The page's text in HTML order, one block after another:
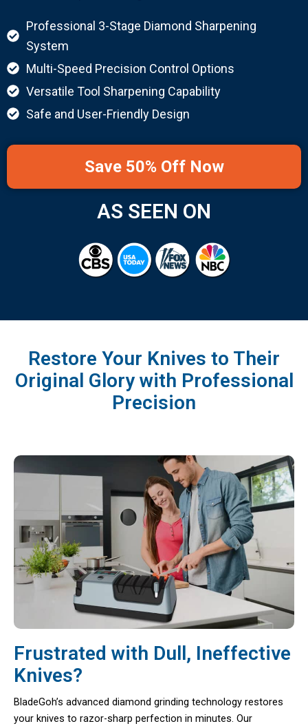
Professional 3-Stage Diamond Sharpening
System
Multi-Speed Precision Control Options
Versatile Tool Sharpening Capability
Safe and User-Friendly Design
Save 50% Off Now
AS SEEN ON
Restore Your Knives to Their
Original Glory with Professional
Precision
Frustrated with Dull, Ineffective
Knives?
BladeGoh’s advanced diamond grinding technology restores
your knives to razor-sharp perfection in minutes. Our